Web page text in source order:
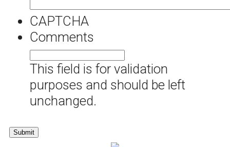
CAPTCHA
Comments
This field is for validation
purposes and should be left
unchanged.